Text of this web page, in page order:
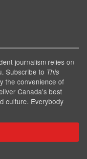
journalism relies on
Subscribe to This
the convenience of
Canada's best
culture. Everybody